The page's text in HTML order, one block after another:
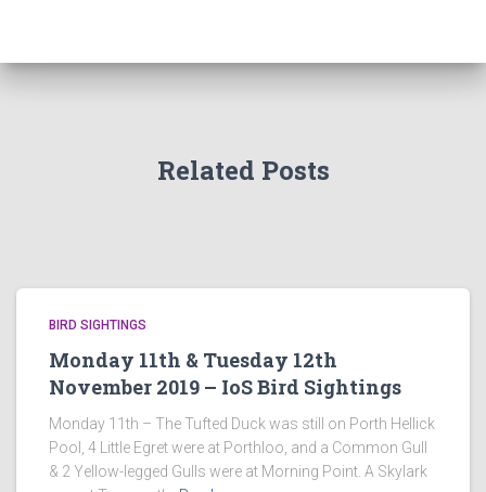
Related Posts
BIRD SIGHTINGS
Monday 11th & Tuesday 12th
November 2019 – IoS Bird Sightings
Monday 11th – The Tufted Duck was still on Porth Hellick
Pool, 4 Little Egret were at Porthloo, and a Common Gull
& 2 Yellow-legged Gulls were at Morning Point. A Skylark